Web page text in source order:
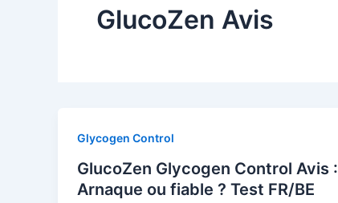
GlucoZen Avis
Glycogen Control
GlucoZen Glycogen Control Avis :
Arnaque ou fiable ? Test FR/BE